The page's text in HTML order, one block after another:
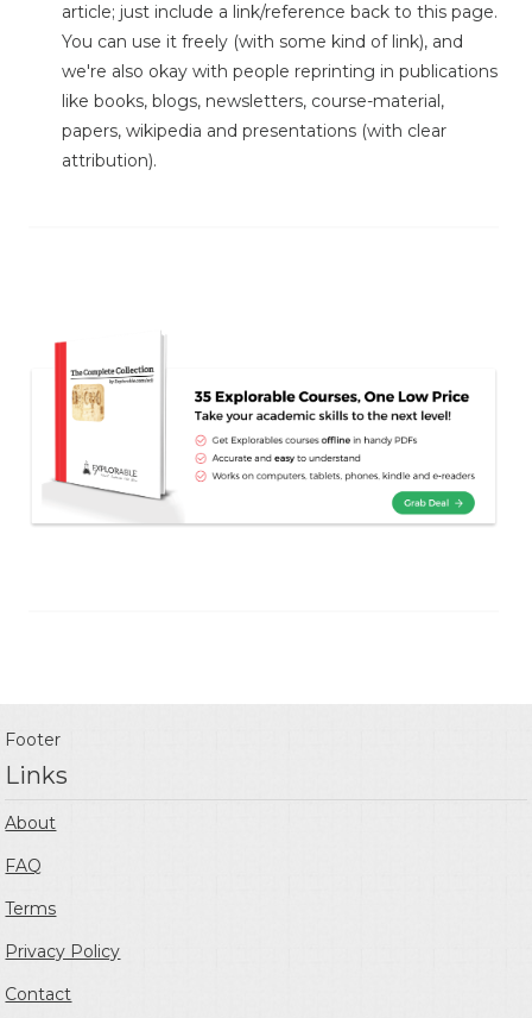
article; just include a link/reference back to this page.
You can use it freely (with some kind of link), and
we're also okay with people reprinting in publications
like books, blogs, newsletters, course-material,
papers, wikipedia and presentations (with clear
attribution).
Footer
Links
About
FAQ
Terms
Privacy Policy
Contact